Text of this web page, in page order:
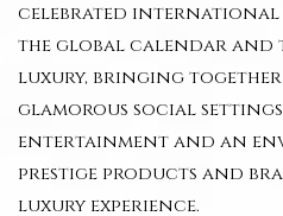
celebrated international
the global calendar and
luxury, bringing
glamorous social
entertainment and an
prestige products and
luxury experience.